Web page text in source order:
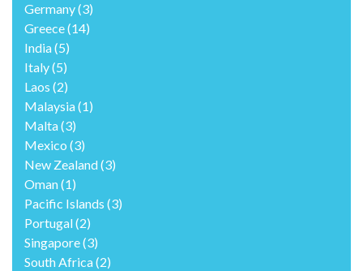
Germany(3)
Greece(14)
India(5)
Italy(5)
Laos (2)
Malaysia(1)
Malta(3)
Mexico (3)
New Zealand(3)
Oman(1)
Pacific Islands (3)
Portugal(2)
Singapore(3)
South Africa(2)